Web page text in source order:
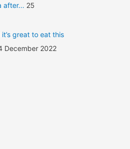
after... 25
great to eat this
December 2022